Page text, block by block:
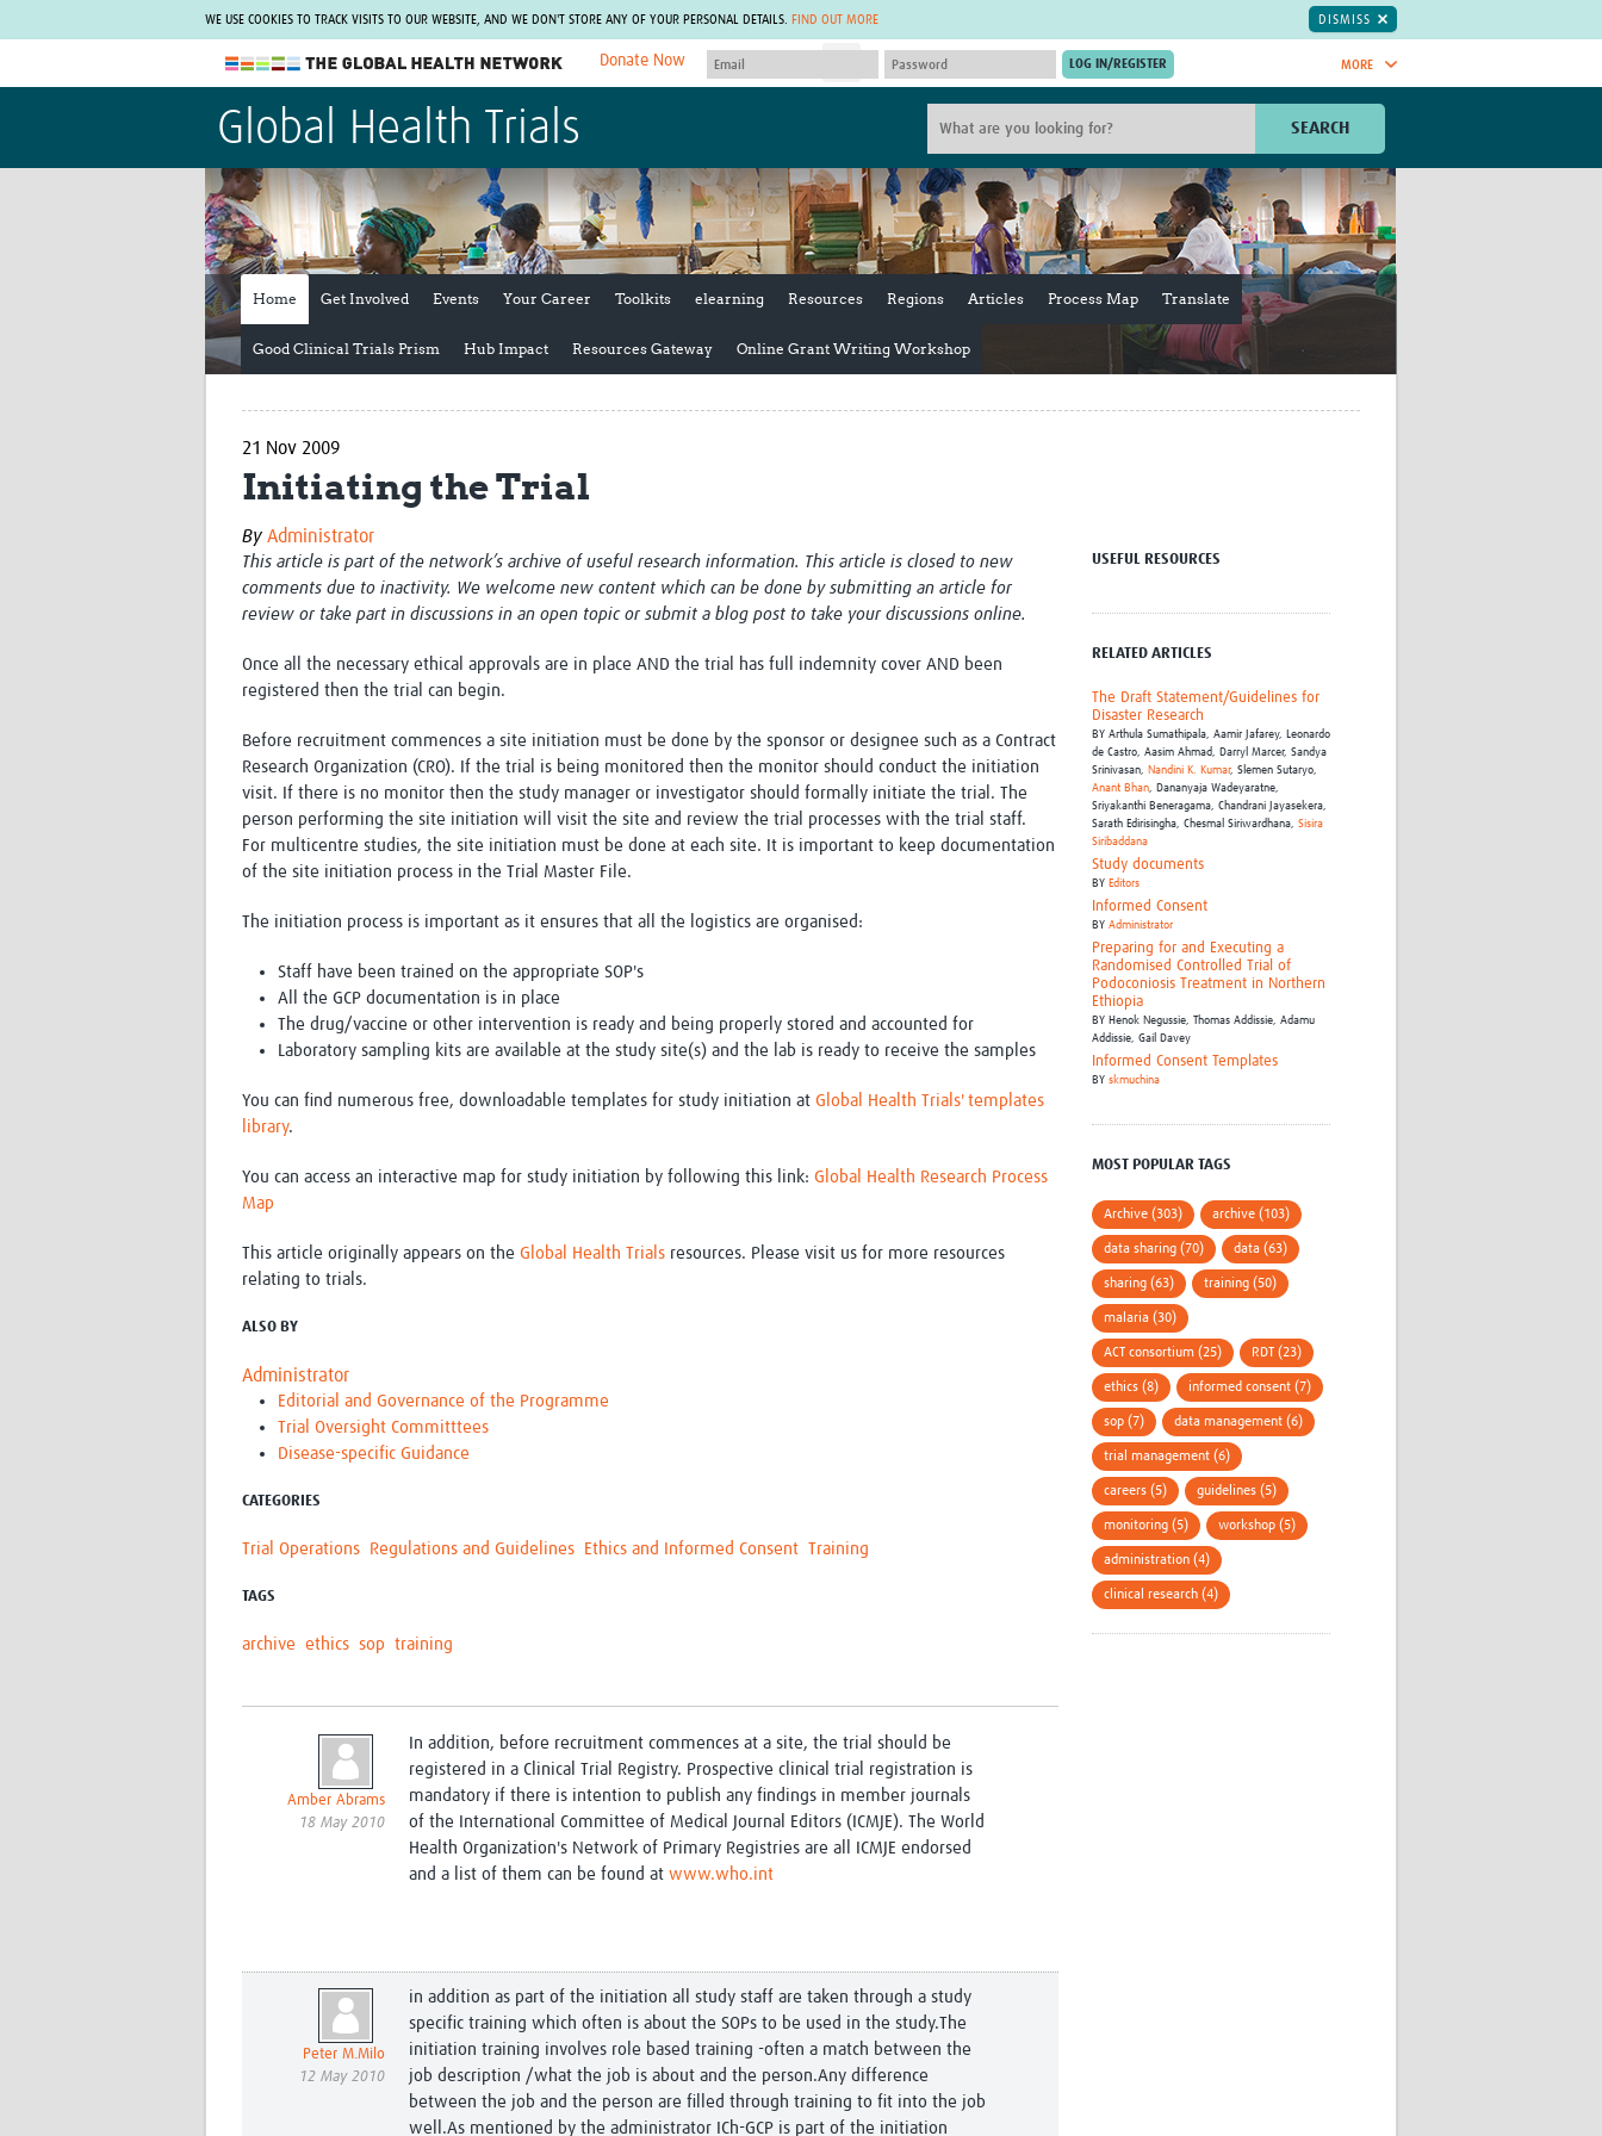
WE USE COOKIES TO TRACK VISITS TO OUR WEBSITE, AND WE DON'T STORE ANY OF YOUR PERSONAL DETAILS. FIND OUT MORE DISMISS
The Global Health Network
WHO Collaborating Centre
www.tghn.org
Not a member?
Find out what The Global Health Network
can do for you.
MORE
Donate Now
Collaborative Hub
GLOW-CAT
Mind-Brain Health
RHEON Hub
Plants for Health
Global Migrant & Refugee Health
Global Snakebite Research
Global Outbreaks Research
Vivli Knowledge Hub
Network
Africa CDC
AI for Global Health Research
Global Medicines Safety
UCL Innovative CTU Capacity
Strengthening Hub
IHR-SP
Virtual Biorepository
CONNECT
Rapid Support Team
The Global Health Network Africa
The Global Health Network LAC
LactaHub – Breastfeeding
Knowledge
Global Birth Defects
Antimicrobial Resistance (AMR)
Childhood Acute Illness and
Nutrition Resources
ALERRT
Brain Infections Global
Research Capacity Network
mesh
TDR Knowledge Hub
Global Health Coordinators
Global Health Laboratories
Global Health Methodology
Global Health Social Science
Global Health Trials
Research
GBS
HeLTI
Global Health Research
Management
Coronavirus
Process Map
Global Health Trials SEARCH
Home Get Involved Events Your Career Toolkits elearning Resources Regions Articles Process Map Translate
Good Clinical Trials Prism Hub Impact Resources Gateway Online Grant Writing Workshop
21 Nov 2009
Initiating the Trial
By Administrator
This article is part of the network’s archive of useful research information. This article is closed to new
comments due to inactivity. We welcome new content which can be done by submitting an article for
review or take part in discussions in an open topic or submit a blog post to take your discussions online.
Once all the necessary ethical approvals are in place AND the trial has full indemnity cover AND been
registered then the trial can begin.
Before recruitment commences a site initiation must be done by the sponsor or designee such as a Contract
Research Organization (CRO). If the trial is being monitored then the monitor should conduct the initiation
visit. If there is no monitor then the study manager or investigator should formally initiate the trial. The
person performing the site initiation will visit the site and review the trial processes with the trial staff.
For multicentre studies, the site initiation must be done at each site. It is important to keep documentation
of the site initiation process in the Trial Master File.
The initiation process is important as it ensures that all the logistics are organised:
Staff have been trained on the appropriate SOP's
All the GCP documentation is in place
The drug/vaccine or other intervention is ready and being properly stored and accounted for
Laboratory sampling kits are available at the study site(s) and the lab is ready to receive the samples
You can find numerous free, downloadable templates for study initiation at Global Health Trials' templates
library.
You can access an interactive map for study initiation by following this link: Global Health Research Process
Map
This article originally appears on the Global Health Trials resources. Please visit us for more resources
relating to trials.
ALSO BY
Administrator
Editorial and Governance of the Programme
Trial Oversight Committtees
Disease-specific Guidance
CATEGORIES
Trial Operations Regulations and Guidelines Ethics and Informed Consent Training
TAGS
archive ethics sop training
Amber Abrams
18 May 2010
In addition, before recruitment commences at a site, the trial should be
registered in a Clinical Trial Registry. Prospective clinical trial registration is
mandatory if there is intention to publish any findings in member journals
of the International Committee of Medical Journal Editors (ICMJE). The World
Health Organization's Network of Primary Registries are all ICMJE endorsed
and a list of them can be found at www.who.int
Peter M.Milo
12 May 2010
in addition as part of the initiation all study staff are taken through a study
specific training which often is about the SOPs to be used in the study.The
initiation training involves role based training -often a match between the
job description /what the job is about and the person.Any difference
between the job and the person are filled through training to fit into the job
well.As mentioned by the administrator ICh-GCP is part of the initiation
USEFUL RESOURCES
RELATED ARTICLES
The Draft Statement/Guidelines for
Disaster Research
BYArthula Sumathipala,Aamir Jafarey, Leonardo
de Castro,Aasim Ahmad, Darryl Marcer,Sandya
Srinivasan, Nandini K. Kumar,Slemen Sutaryo,
Anant Bhan, Dananyaja Wadeyaratne,
Sriyakanthi Beneragama,Chandrani Jayasekera,
Sarath Edirisingha,Chesmal Siriwardhana,Sisira
Siribaddana
Study documents
BY Editors
Informed Consent
BYAdministrator
Preparing for and Executing a
Randomised Controlled Trial of
Podoconiosis Treatment in Northern
Ethiopia
BY Henok Negussie, Thomas Addissie, Adamu
Addissie, Gail Davey
Informed Consent Templates
BYskmuchina
MOST POPULAR TAGS
Archive (303) archive (103)
data sharing (70) data (63)
sharing (63) training (50)
malaria (30)
ACT consortium (25) RDT (23)
ethics (8) informed consent (7)
sop (7) data management (6)
trial management (6)
careers (5) guidelines (5)
monitoring (5) workshop (5)
administration (4)
clinical research (4)